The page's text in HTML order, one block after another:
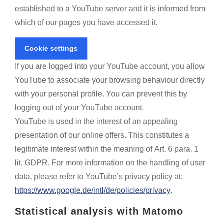
established to a YouTube server and it is informed from
which of our pages you have accessed it.
Cookie settings
If you are logged into your YouTube account, you allow
YouTube to associate your browsing behaviour directly
with your personal profile. You can prevent this by
logging out of your YouTube account.
YouTube is used in the interest of an appealing
presentation of our online offers. This constitutes a
legitimate interest within the meaning of Art. 6 para. 1
lit. GDPR. For more information on the handling of user
data, please refer to YouTube’s privacy policy at:
https://www.google.de/intl/de/policies/privacy.
Statistical analysis with Matomo